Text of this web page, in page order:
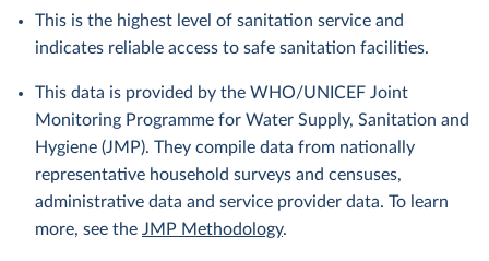
This is the highest level of sanitation service and
indicates reliable access to safe sanitation facilities.
This data is provided by the WHO/UNICEF Joint
Monitoring Programme for Water Supply, Sanitation and
Hygiene (JMP). They compile data from nationally
representative household surveys and censuses,
administrative data and service provider data. To learn
more, see the JMP Methodology.